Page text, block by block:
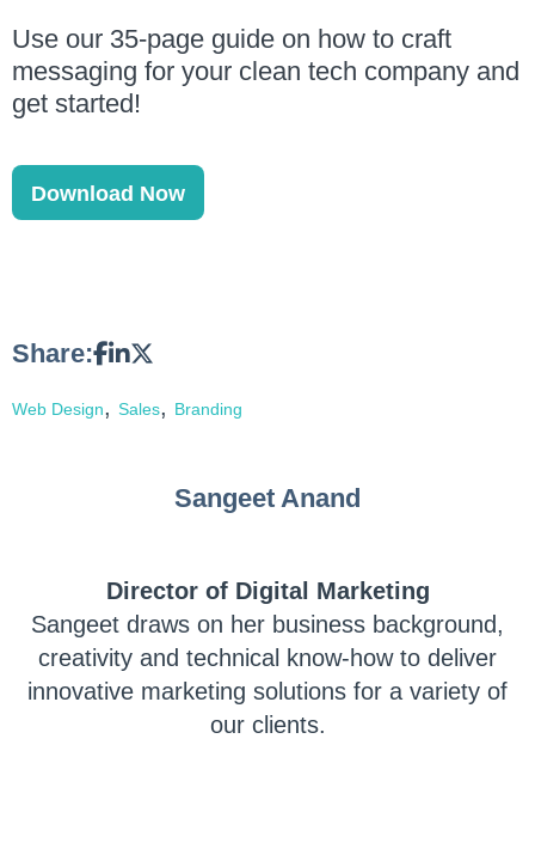
Use our 35-page guide on how to craft
messaging for your clean tech company and
get started!
Download Now
Share:
Web Design, Sales, Branding
Sangeet Anand
Director of Digital Marketing
Sangeet draws on her business background,
creativity and technical know-how to deliver
innovative marketing solutions for a variety of
our clients.